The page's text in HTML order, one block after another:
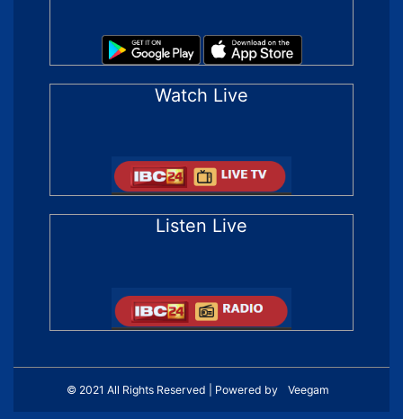
Watch Live
Listen Live
© 2021 All Rights Reserved | Powered by Veegam